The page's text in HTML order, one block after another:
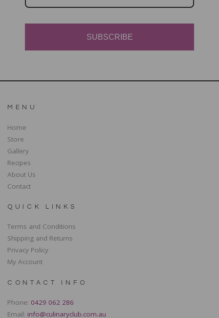
SUBSCRIBE
MENU
Home
Store
Gallery
Recipes
About Us
Contact
QUICK LINKS
Terms and Conditions
Shipping and Returns
Privacy Policy
My Account
CONTACT INFO
Phone: 0429 062 286
Email: info@culinaryclub.com.au